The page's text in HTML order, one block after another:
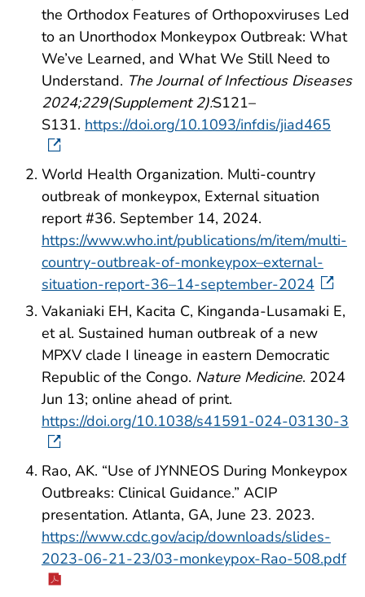
the Orthodox Features of Orthopoxviruses Led
to an Unorthodox Monkeypox Outbreak: What
We’ve Learned, and What We Still Need to
Understand. The Journal of Infectious Diseases
2024;229(Supplement 2):S121–
S131. https://doi.org/10.1093/infdis/jiad465
World Health Organization. Multi-country
outbreak of monkeypox, External situation
report #36. September 14, 2024.
https://www.who.int/publications/m/item/multi-
country-outbreak-of-monkeypox–external-
situation-report-36–14-september-2024
Vakaniaki EH, Kacita C, Kinganda-Lusamaki E,
et al. Sustained human outbreak of a new
MPXV clade I lineage in eastern Democratic
Republic of the Congo. Nature Medicine. 2024
Jun 13; online ahead of print.
https://doi.org/10.1038/s41591-024-03130-3
Rao, AK. “Use of JYNNEOS During Monkeypox
Outbreaks: Clinical Guidance.” ACIP
presentation. Atlanta, GA, June 23. 2023.
https://www.cdc.gov/acip/downloads/slides-
2023-06-21-23/03-monkeypox-Rao-508.pdf